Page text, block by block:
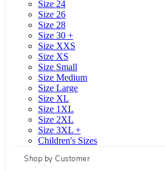
Size 24
Size 26
Size 28
Size 30 +
Size XXS
Size XS
Size Small
Size Medium
Size Large
Size XL
Size 1XL
Size 2XL
Size 3XL +
Children's Sizes
Shop by Customer